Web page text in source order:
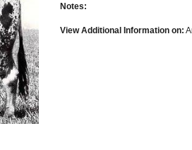
Notes:
View Additional Information on: